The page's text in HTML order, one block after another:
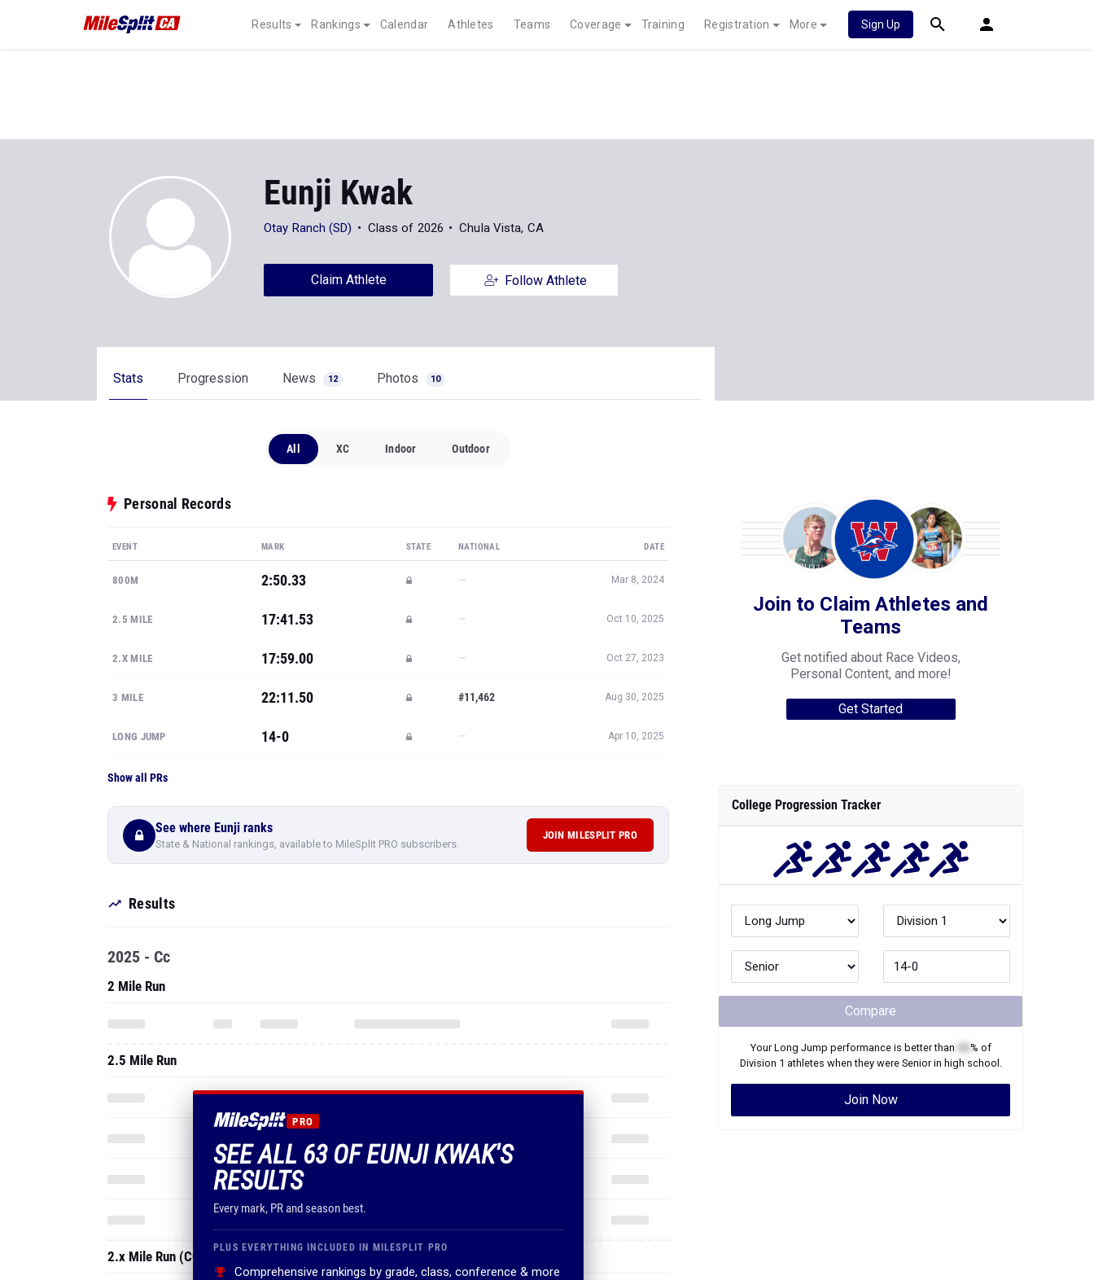
Results Rankings Calendar Athletes Teams Coverage Training Registration More Sign Up
Eunji Kwak
Otay Ranch (SD) Class of 2026 Chula Vista, CA
Claim Athlete Follow Athlete
Stats Progression News 12 Photos 10
All XC Indoor Outdoor
Personal Records
EVENT MARK STATE NATIONAL DATE
800M 2:50.33 — Mar 8, 2024
2.5 MILE 17:41.53 — Oct 10, 2025
2.X MILE 17:59.00 — Oct 27, 2023
3 MILE 22:11.50 #11,462 Aug 30, 2025
LONG JUMP 14-0 — Apr 10, 2025
Show all PRs
See where Eunji ranks
State & National rankings, available to MileSplit PRO subscribers.
JOIN MILESPLIT PRO
Results
PRO
SEE ALL 63 OF EUNJI KWAK'S
RESULTS
Every mark, PR and season best.
PLUS EVERYTHING INCLUDED IN MILESPLIT PRO
Comprehensive rankings by grade, class, conference & more
2025 - Cc
2 Mile Run
2.5 Mile Run
2.x Mile Run (CC Short Course)
Join to Claim Athletes and
Teams
Get notified about Race Videos,
Personal Content, and more!
Get Started
College Progression Tracker
Compare
YourLong Jump performance is better than
% of
Division 1 athletes when they were Seniorin high school.
Join Now